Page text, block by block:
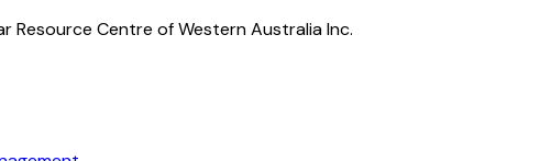
Resource Centre of Western Australia Inc.